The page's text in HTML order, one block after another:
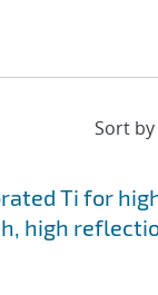
Ti for
high